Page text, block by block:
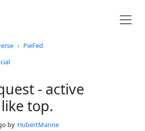
PieFed
- active
top.
by HubertManne